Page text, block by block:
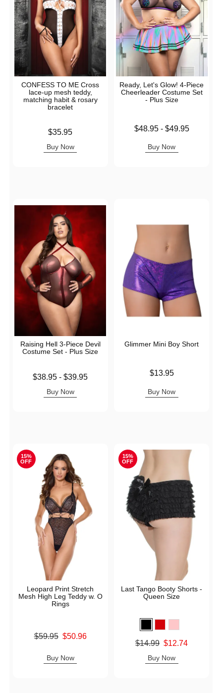
CONFESS TO ME Cross
lace-up mesh teddy,
matching habit & rosary
bracelet
$35.95
Buy Now
Ready, Let's Glow! 4-Piece
Cheerleader Costume Set
- Plus Size
Lowest price is
$48.95- $49.95
Buy Now
Raising Hell 3-Piece Devil
Costume Set - Plus Size
Lowest price is
$38.95 -$39.95
Buy Now
Glimmer Mini Boy Short
$13.95
Buy Now
15%
OFF
Leopard Print Stretch
Mesh High Leg Teddy w. O
Rings
Original price was
$59.95 $50.96
Buy Now
15%
OFF
Last Tango Booty Shorts -
Queen Size
Original price was
$14.99 $12.74
Buy Now